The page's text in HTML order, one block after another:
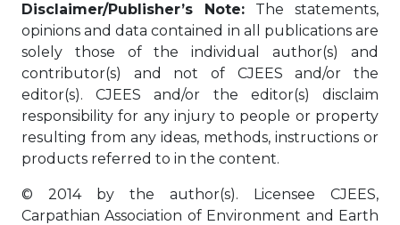
Disclaimer/Publisher’s Note: The statements,
opinions and data contained in all publications are
solely those of the individual author(s) and
contributor(s) and not of CJEES and/or the
editor(s). CJEES and/or the editor(s) disclaim
responsibility for any injury to people or property
resulting from any ideas, methods, instructions or
products referred to in the content.
© 2014 by the author(s). Licensee CJEES,
Carpathian Association of Environment and Earth